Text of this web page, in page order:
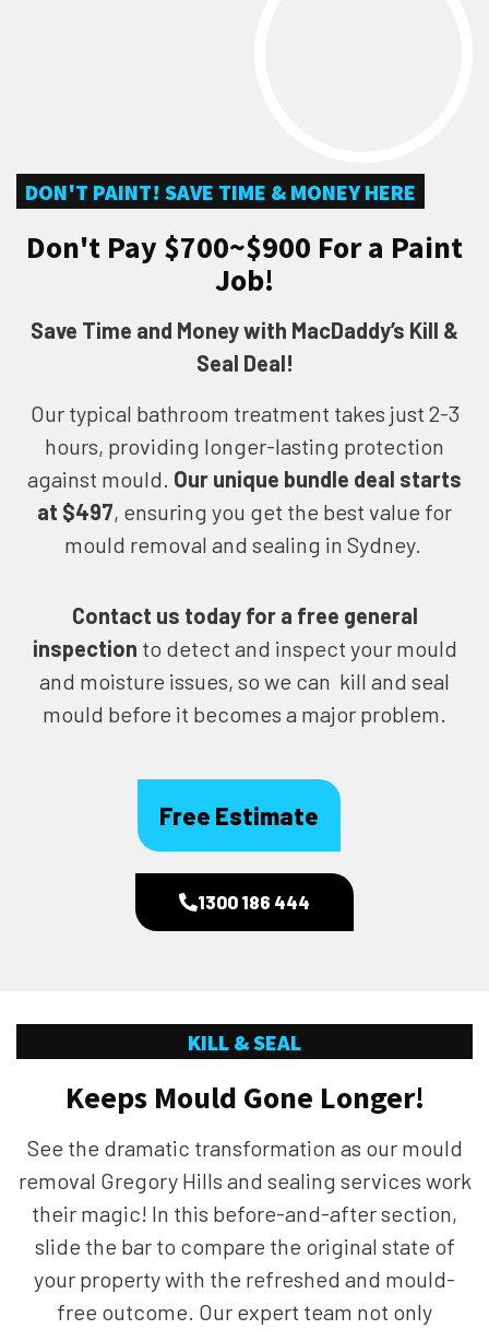
DON'T PAINT! SAVE TIME & MONEY HERE
Don't Pay $700~$900 For a Paint
Job!
Save Time and Money with MacDaddy’s Kill &
Seal Deal!
Our typical bathroom treatment takes just 2-3
hours, providing longer-lasting protection
against mould. Our unique bundle deal starts
at $497, ensuring you get the best value for
mould removal and sealing in Sydney.
Contact us today fora free general
inspection to detect and inspect your mould
and moisture issues, so we can kill and seal
mould before it becomes a major problem.
Free Estimate
1300 186 444
KILL & SEAL
Keeps Mould Gone Longer!
See the dramatic transformation as our mould
removal Gregory Hills and sealing services work
their magic! In this before-and-after section,
slide the bar to compare the original state of
your property with the refreshed and mould-
free outcome. Our expert team not only